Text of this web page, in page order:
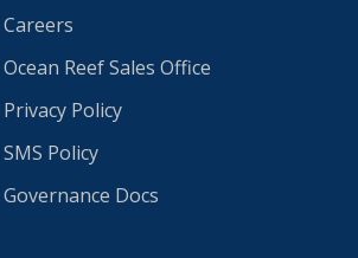
Careers
Ocean Reef Sales Office
Privacy Policy
SMS Policy
Governance Docs